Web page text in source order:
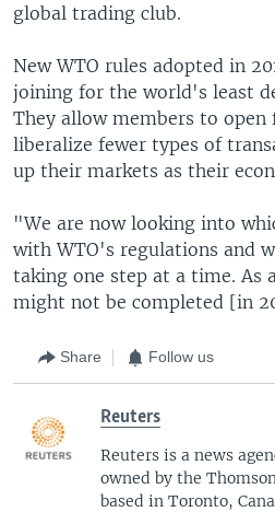
global trading club.
New WTO rules adopted in
joining for the world's least
They allow members to open
liberalize fewer types of
up their markets as their
"We are now looking into
with WTO's regulations and
taking one step at a time. As
might not be completed [in
Share Follow us
Reuters
Reuters is a news
owned by the
based in Toronto,